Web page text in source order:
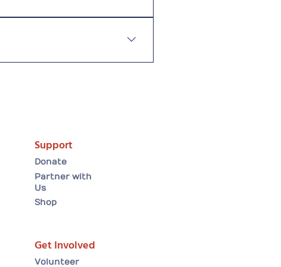
Support
Donate
Partner with
Us
Shop
Get Involved
Volunteer